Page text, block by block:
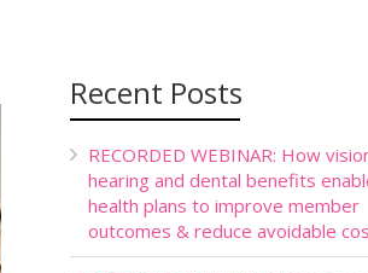
Recent Posts
RECORDED WEBINAR: How
hearing and dental benefits
health plans to improve member
outcomes & reduce avoidable